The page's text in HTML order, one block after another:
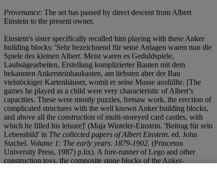
Provenance: The set has passed by direct descent from Albert
Einstein to the present owner.
Einstein's sister specifically recalled him playing with these Anker
building blocks: 'Sehr bezeichnend für seine Anlagen waren nun die
Spiele des kleinen Albert. Meist waren es Geduldspiele,
Laubsägearbeiten, Erstellung komplizierter Bauten mit dem
bekannten Ankersteinbaukasten, am liebsten aber der Bau
vielstöckiger Kartenhäuser, womit er seine Musse ausfüllte. [The
games he played as a child were very characteristic of Albert’s
capacities. These were mostly puzzles, fretsaw work, the erection of
complicated structures with the well known Anker building blocks,
and above all the construction of multi-storeyed card castles, with
which he filled his leisure]' (Maja Winteler-Einstein. 'Beitrag für sein
Lebensbild' in The collected papers of Albert Einstein. ed. John
Stachel. Volume 1: The early years. 1879-1902. (Princeton
University Press, 1987) p.lix). A fore-runner of Lego and other
construction toys, the composite stone blocks of the Anker-